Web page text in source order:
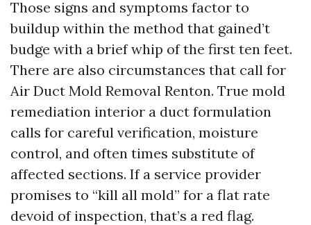
Those signs and symptoms factor to
buildup within the method that gained’t
budge with a brief whip of the first ten feet.
There are also circumstances that call for
Air Duct Mold Removal Renton. True mold
remediation interior a duct formulation
calls for careful verification, moisture
control, and often times substitute of
affected sections. If a service provider
promises to “kill all mold” for a flat rate
devoid of inspection, that’s a red flag.